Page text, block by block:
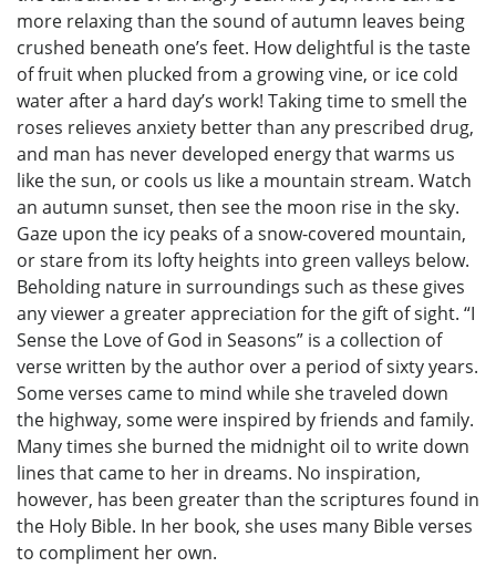
more relaxing than the sound of autumn leaves being
crushed beneath one’s feet. How delightful is the taste
of fruit when plucked from a growing vine, or ice cold
water after a hard day’s work! Taking time to smell the
roses relieves anxiety better than any prescribed drug,
and man has never developed energy that warms us
like the sun, or cools us like a mountain stream. Watch
an autumn sunset, then see the moon rise in the sky.
Gaze upon the icy peaks of a snow-covered mountain,
or stare from its lofty heights into green valleys below.
Beholding nature in surroundings such as these gives
any viewer a greater appreciation for the gift of sight. “I
Sense the Love of God in Seasons” is a collection of
verse written by the author over a period of sixty years.
Some verses came to mind while she traveled down
the highway, some were inspired by friends and family.
Many times she burned the midnight oil to write down
lines that came to her in dreams. No inspiration,
however, has been greater than the scriptures found in
the Holy Bible. In her book, she uses many Bible verses
to compliment her own.